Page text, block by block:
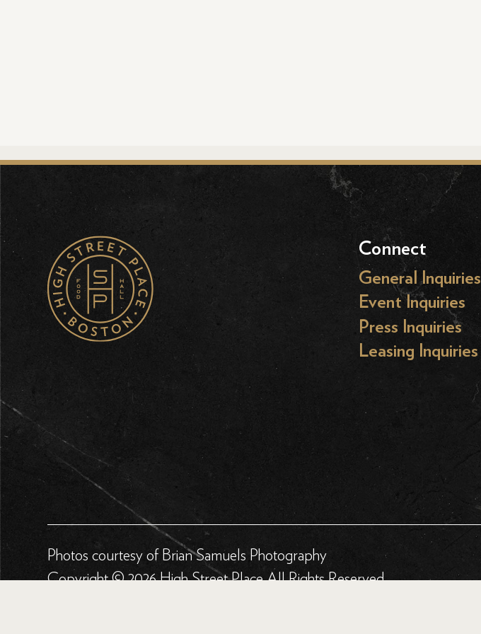
Connect
General Inquiries
Event Inquiries
Press Inquiries
Leasing Inquiries
Photos courtesy of Brian Samuels Photography
Copyright © 2026 High Street Place All Rights Reserved.